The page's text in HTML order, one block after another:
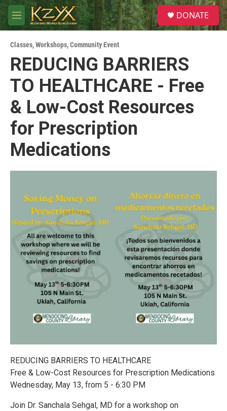
Skip to main content
M
e
u
S
e
a
DONATE
Classes, Workshops,Community Event
REDUCING BARRIERS
TO HEALTHCARE - Free
& Low-Cost Resources
for Prescription
Medications
REDUCING BARRIERS TO HEALTHCARE
Free & Low-Cost Resources for Prescription Medications
Wednesday, May 13, from 5 - 6:30 PM
Join Dr. Sanchala Sehgal, MD for a workshop on